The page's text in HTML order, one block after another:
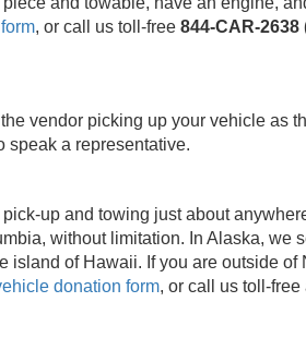
, or call us toll-free 844-CAR-2638
vendor picking up your vehicle as
speak a representative.
up and towing just about
without limitation. In Alaska, we
of Hawaii. If you are outside
donation form, or call us toll-free